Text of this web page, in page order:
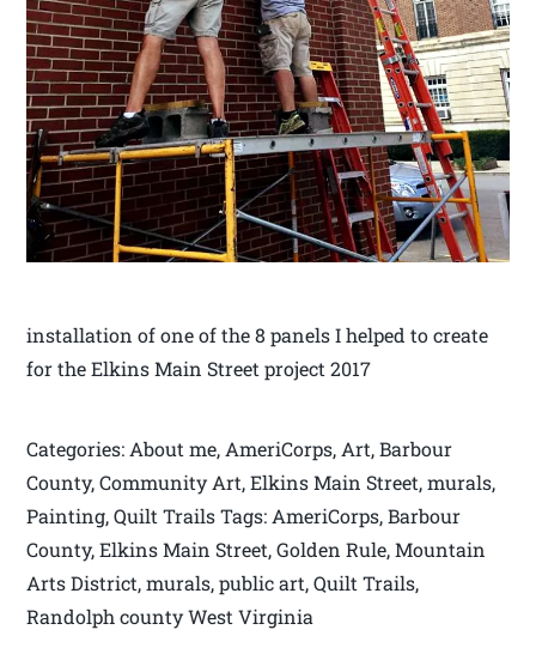
installation of one of the 8 panels I helped to create
for the Elkins Main Street project 2017
Categories: About me, AmeriCorps, Art, Barbour
County, Community Art, Elkins Main Street, murals,
Painting, Quilt Trails Tags: AmeriCorps, Barbour
County, Elkins Main Street, Golden Rule, Mountain
Arts District, murals, public art, Quilt Trails,
Randolph county West Virginia